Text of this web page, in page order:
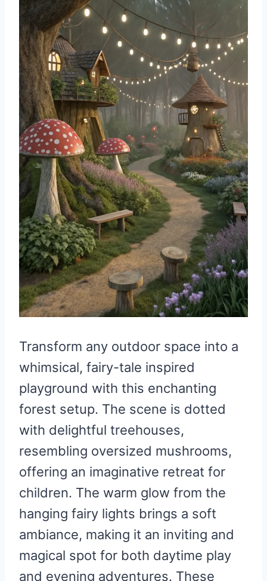
Transform any outdoor space into a
whimsical, fairy-tale inspired
playground with this enchanting
forest setup. The scene is dotted
with delightful treehouses,
resembling oversized mushrooms,
offering an imaginative retreat for
children. The warm glow from the
hanging fairy lights brings a soft
ambiance, making it an inviting and
magical spot for both daytime play
and evening adventures. These